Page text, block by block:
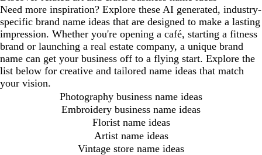
Need more inspiration? Explore these AI generated, industry-
specific brand name ideas that are designed to make a lasting
impression. Whether you're opening a café, starting a fitness
brand or launching a real estate company, a unique brand
name can get your business off to a flying start. Explore the
list below for creative and tailored name ideas that match
your vision.
Photography business name ideas
Embroidery business name ideas
Florist name ideas
Artist name ideas
Vintage store name ideas